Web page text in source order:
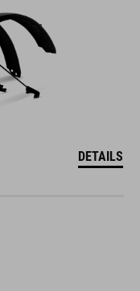
DETAILS